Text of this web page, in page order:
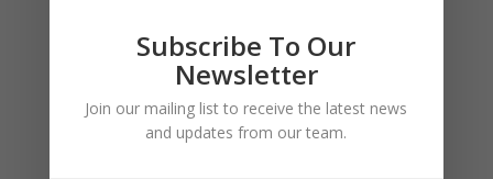
Add jalapenos and cheese, and gently toss to
Subscribe To Our
Newsletter
Join our mailing list to receive the latest news
and updates from our team.